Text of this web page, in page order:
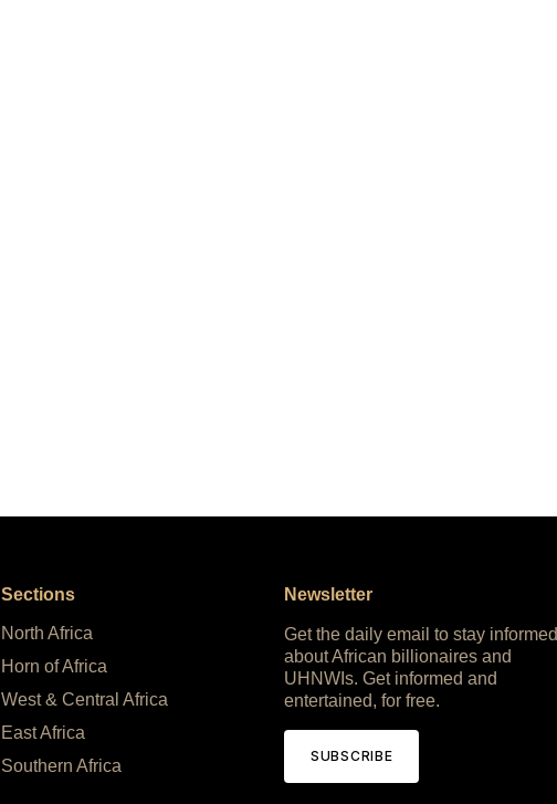
Sections
North Africa
Horn of Africa
West & Central Africa
East Africa
Southern Africa
Newsletter
Get the daily email to stay informed
about African billionaires and
UHNWIs. Get informed and
entertained, for free.
SUBSCRIBE